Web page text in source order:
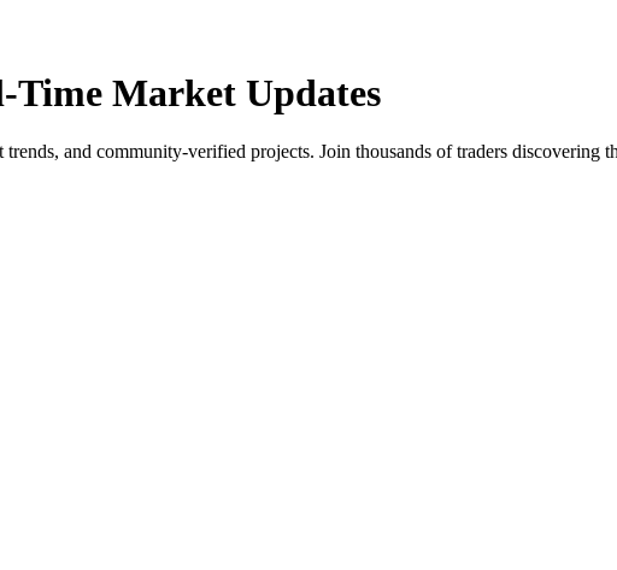
Time Market Updates
and community-verified projects. Join thousands of traders discovering